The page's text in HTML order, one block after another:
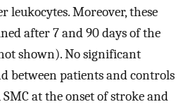
leukocytes. Moreover, these
after 7 and 90 days of the
shown). No significant
between patients and controls
at the onset of stroke and